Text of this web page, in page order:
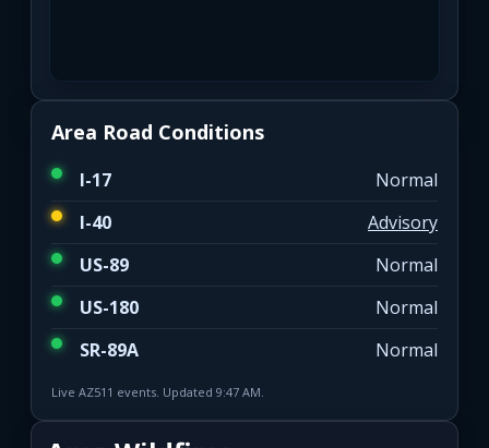
Area Road Conditions
I-17
Normal
I-40
Advisory
US-89
Normal
US-180
Normal
SR-89A
Normal
Live AZ511 events. Updated 9:47 AM.